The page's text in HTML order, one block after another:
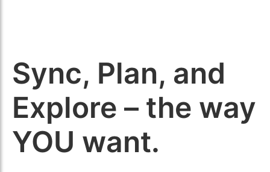
Sync, Plan, and
Explore – the way
YOU want.